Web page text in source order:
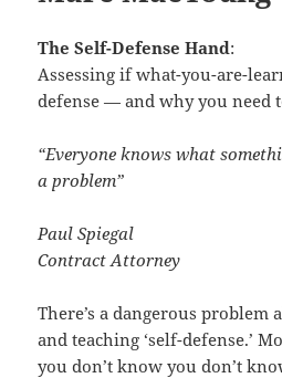
The Self-Defense Hand:
Assessing if what-you-are-
defense — and why you need
“Everyone knows what
a problem”
Paul Spiegal
Contract Attorney
There’s a dangerous
and teaching ‘self-defense.’
you don’t know you don’t